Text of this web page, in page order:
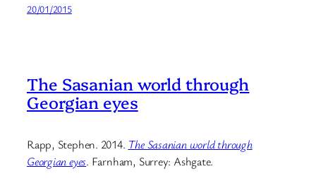
20/01/2015
The Sasanian world through
Georgian eyes
Rapp, Stephen. 2014. The Sasanian world through
Georgian eyes. Farnham, Surrey: Ashgate.